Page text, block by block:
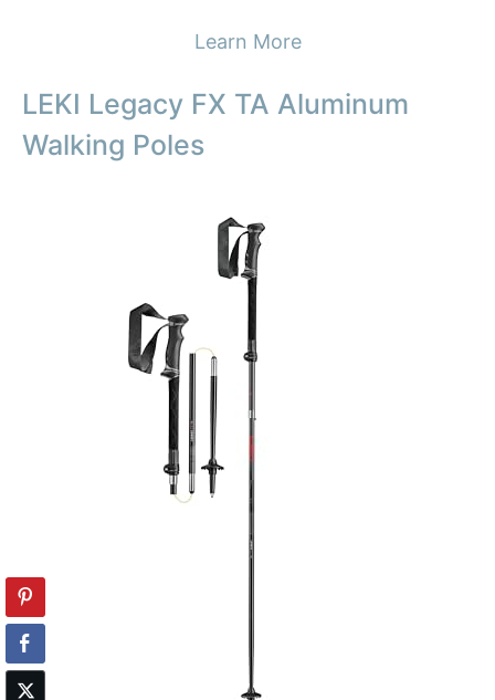
Learn More
LEKI Legacy FX TA Aluminum
Walking Poles